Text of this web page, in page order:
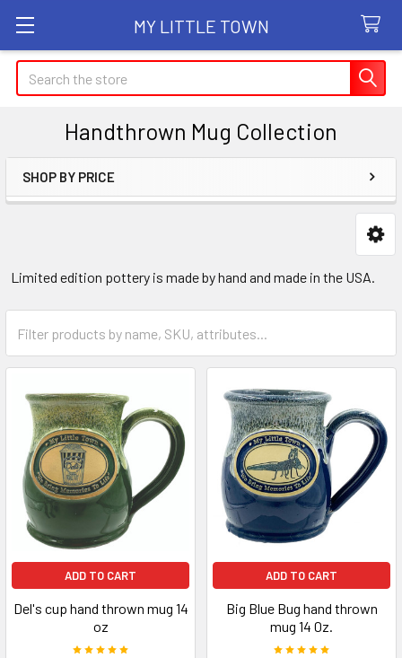
MY LITTLE TOWN
Search
Handthrown Mug Collection
Sidebar
SHOP BY PRICE
Limited edition pottery is made by hand and made in the USA.
ADD TO CART
Del's cup hand thrown mug 14
oz
ADD TO CART
Big Blue Bug hand thrown
mug 14 0z.